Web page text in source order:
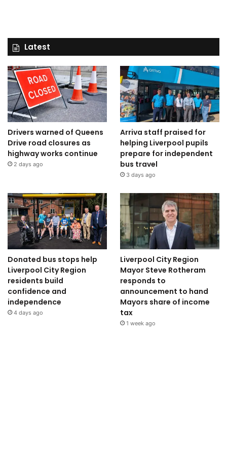
Latest
Drivers warned of Queens
Drive road closures as
highway works continue
2 days ago
Arriva staff praised for
helping Liverpool pupils
prepare for independent
bus travel
3 days ago
Donated bus stops help
Liverpool City Region
residents build
confidence and
independence
4 days ago
Liverpool City Region
Mayor Steve Rotheram
responds to
announcement to hand
Mayors share of income
tax
1 week ago